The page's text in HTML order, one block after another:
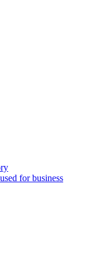
for business